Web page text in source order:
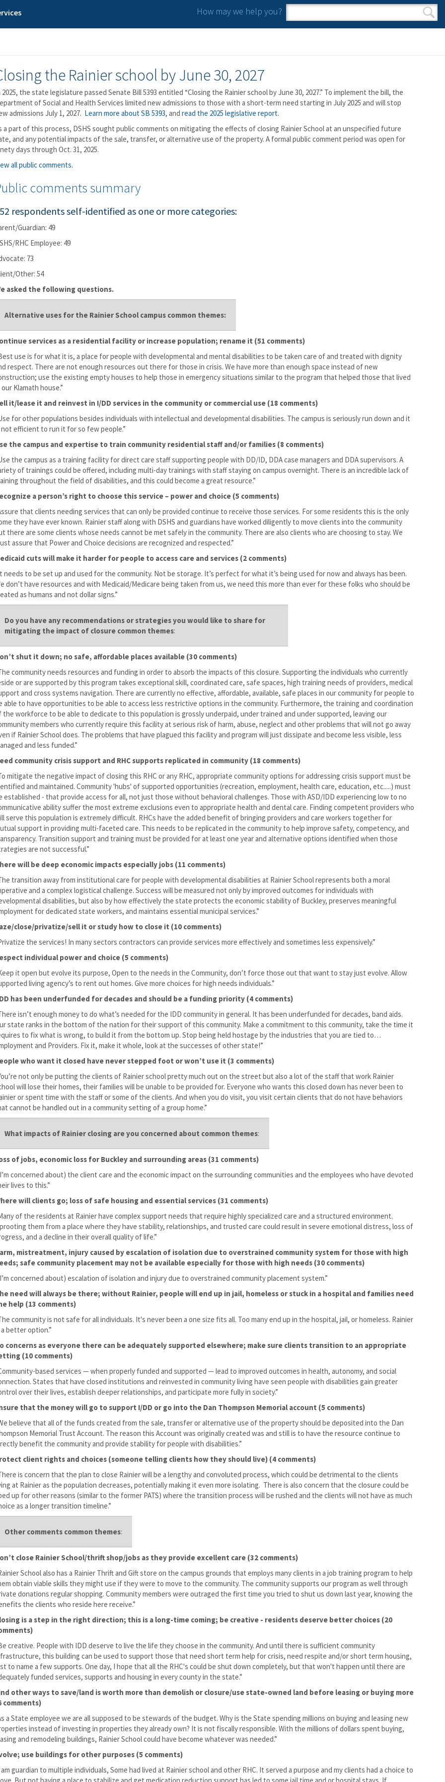
How may we help you?
Search form
Search
the Rainier school by June 30, 2027
2025, the state legislature passed Senate Bill 5393 entitled “Closing the Rainier school by June 30, 2027.” To implement the bill, the
of Social and Health Services limited new admissions to those with a short-term need starting in July 2025 and will stop
admissions July 1, 2027. Learn more about SB 5393, and read the 2025 legislative report.
a part of this process, DSHS sought public comments on mitigating the effects of closing Rainier School at an unspecified future
and any potential impacts of the sale, transfer, or alternative use of the property. A formal public comment period was open for
days through Oct. 31, 2025.
all public comments.
comments summary
respondents self-identified as one or more categories:
Guardian: 49
RHC Employee: 49
73
Other: 54
asked the following questions.
Alternative uses for the Rainier School campus common themes:
services as a residential facility or increase population; rename it (51 comments)
use is for what it is, a place for people with developmental and mental disabilities to be taken care of and treated with dignity
respect. There are not enough resources out there for those in crisis. We have more than enough space instead of new
use the existing empty houses to help those in emergency situations similar to the program that helped those that lived
Klamath house.”
it/lease it and reinvest in I/DD services in the community or commercial use (18 comments)
for other populations besides individuals with intellectual and developmental disabilities. The campus is seriously run down and it
not efficient to run it for so few people.”
the campus and expertise to train community residential staff and/or families (8 comments)
the campus as a training facility for direct care staff supporting people with DD/ID, DDA case managers and DDA supervisors. A
of trainings could be offered, including multi-day trainings with staff staying on campus overnight. There is an incredible lack of
throughout the field of disabilities, and this could become a great resource.”
a person’s right to choose this service – power and choice (5 comments)
that clients needing services that can only be provided continue to receive those services. For some residents this is the only
they have ever known. Rainier staff along with DSHS and guardians have worked diligently to move clients into the community
there are some clients whose needs cannot be met safely in the community. There are also clients who are choosing to stay. We
assure that Power and Choice decisions are recognized and respected.”
cuts will make it harder for people to access care and services (2 comments)
needs to be set up and used for the community. Not be storage. It’s perfect for what it’s being used for now and always has been.
don’t have resources and with Medicaid/Medicare being taken from us, we need this more than ever for these folks who should be
as humans and not dollar signs.”
Do you have any recommendations or strategies you would like to share for
mitigating the impact of closure common themes:
shut it down; no safe, affordable places available (30 comments)
community needs resources and funding in order to absorb the impacts of this closure. Supporting the individuals who currently
or are supported by this program takes exceptional skill, coordinated care, safe spaces, high training needs of providers, medical
and cross systems navigation. There are currently no effective, affordable, available, safe places in our community for people to
able to have opportunities to be able to access less restrictive options in the community. Furthermore, the training and coordination
the workforce to be able to dedicate to this population is grossly underpaid, under trained and under supported, leaving our
members who currently require this facility at serious risk of harm, abuse, neglect and other problems that will not go away
if Rainier School does. The problems that have plagued this facility and program will just dissipate and become less visible, less
and less funded.”
community crisis support and RHC supports replicated in community (18 comments)
mitigate the negative impact of closing this RHC or any RHC, appropriate community options for addressing crisis support must be
and maintained. Community 'hubs' of supported opportunities (recreation, employment, health care, education, etc.....) must
established - that provide access for all, not just those without behavioral challenges. Those with ASD/IDD experiencing low to no
ability suffer the most extreme exclusions even to appropriate health and dental care. Finding competent providers who
serve this population is extremely difficult. RHCs have the added benefit of bringing providers and care workers together for
support in providing multi-faceted care. This needs to be replicated in the community to help improve safety, competency, and
Transition support and training must be provided for at least one year and alternative options identified when those
are not successful.”
will be deep economic impacts especially jobs (11 comments)
transition away from institutional care for people with developmental disabilities at Rainier School represents both a moral
and a complex logistical challenge. Success will be measured not only by improved outcomes for individuals with
disabilities, but also by how effectively the state protects the economic stability of Buckley, preserves meaningful
for dedicated state workers, and maintains essential municipal services.”
close/privatize/sell it or study how to close it (10 comments)
the services! In many sectors contractors can provide services more effectively and sometimes less expensively.”
individual power and choice (5 comments)
it open but evolve its purpose, Open to the needs in the Community, don’t force those out that want to stay just evolve. Allow
living agency’s to rent out homes. Give more choices for high needs individuals.”
has been underfunded for decades and should be a funding priority (4 comments)
isn’t enough money to do what’s needed for the IDD community in general. It has been underfunded for decades, band aids.
state ranks in the bottom of the nation for their support of this community. Make a commitment to this community, take the time it
to fix what is wrong, to build it from the bottom up. Stop being held hostage by the industries that you are tied to…
and Providers. Fix it, make it whole, look at the successes of other state!”
who want it closed have never stepped foot or won’t use it (3 comments)
not only be putting the clients of Rainier school pretty much out on the street but also a lot of the staff that work Rainier
will lose their homes, their families will be unable to be provided for. Everyone who wants this closed down has never been to
or spent time with the staff or some of the clients. And when you do visit, you visit certain clients that do not have behaviors
cannot be handled out in a community setting of a group home.”
What impacts of Rainier closing are you concerned about common themes:
of jobs, economic loss for Buckley and surrounding areas (31 comments)
concerned about) the client care and the economic impact on the surrounding communities and the employees who have devoted
lives to this.”
will clients go; loss of safe housing and essential services (31 comments)
of the residents at Rainier have complex support needs that require highly specialized care and a structured environment.
them from a place where they have stability, relationships, and trusted care could result in severe emotional distress, loss of
and a decline in their overall quality of life.”
mistreatment, injury caused by escalation of isolation due to overstrained community system for those with high
safe community placement may not be available especially for those with high needs (30 comments)
concerned about) escalation of isolation and injury due to overstrained community placement system.”
need will always be there; without Rainier, people will end up in jail, homeless or stuck in a hospital and families need
help (13 comments)
community is not safe for all individuals. It's never been a one size fits all. Too many end up in the hospital, jail, or homeless. Rainier
better option.”
concerns as everyone there can be adequately supported elsewhere; make sure clients transition to an appropriate
(10 comments)
based services — when properly funded and supported — lead to improved outcomes in health, autonomy, and social
States that have closed institutions and reinvested in community living have seen people with disabilities gain greater
over their lives, establish deeper relationships, and participate more fully in society.”
that the money will go to support I/DD or go into the Dan Thompson Memorial account (5 comments)
believe that all of the funds created from the sale, transfer or alternative use of the property should be deposited into the Dan
Memorial Trust Account. The reason this Account was originally created was and still is to have the resource continue to
benefit the community and provide stability for people with disabilities.”
client rights and choices (someone telling clients how they should live) (4 comments)
is concern that the plan to close Rainier will be a lengthy and convoluted process, which could be detrimental to the clients
at Rainier as the population decreases, potentially making it even more isolating. There is also concern that the closure could be
up for other reasons (similar to the former PATS) where the transition process will be rushed and the clients will not have as much
as a longer transition timeline.”
Other comments common themes:
close Rainier School/thrift shop/jobs as they provide excellent care (32 comments)
School also has a Rainier Thrift and Gift store on the campus grounds that employs many clients in a job training program to help
obtain viable skills they might use if they were to move to the community. The community supports our program as well through
donations regular shopping. Community members were outraged the first time you tried to shut us down last year, knowing the
the clients who reside here receive.”
is a step in the right direction; this is a long-time coming; be creative - residents deserve better choices (20
creative. People with IDD deserve to live the life they choose in the community. And until there is sufficient community
this building can be used to support those that need short term help for crisis, need respite and/or short term housing,
to name a few supports. One day, I hope that all the RHC's could be shut down completely, but that won't happen until there are
funded services, supports and housing in every county in the state.”
other ways to save/land is worth more than demolish or closure/use state-owned land before leasing or buying more
comments)
a State employee we are all supposed to be stewards of the budget. Why is the State spending millions on buying and leasing new
instead of investing in properties they already own? It is not fiscally responsible. With the millions of dollars spent buying,
and remodeling buildings, Rainier School could have become whatever was needed.”
use buildings for other purposes (5 comments)
am guardian to multiple individuals, Some had lived at Rainier school and other RHC. It served a purpose and my clients had a choice to